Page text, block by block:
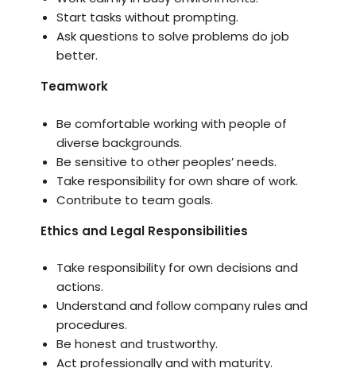
Start tasks without prompting.
Ask questions to solve problems do job
better.
Teamwork
Be comfortable working with people of
diverse backgrounds.
Be sensitive to other peoples’ needs.
Take responsibility for own share of work.
Contribute to team goals.
Ethics and Legal Responsibilities
Take responsibility for own decisions and
actions.
Understand and follow company rules and
procedures.
Be honest and trustworthy.
Act professionally and with maturity.